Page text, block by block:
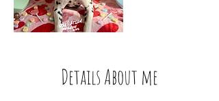
Details About me